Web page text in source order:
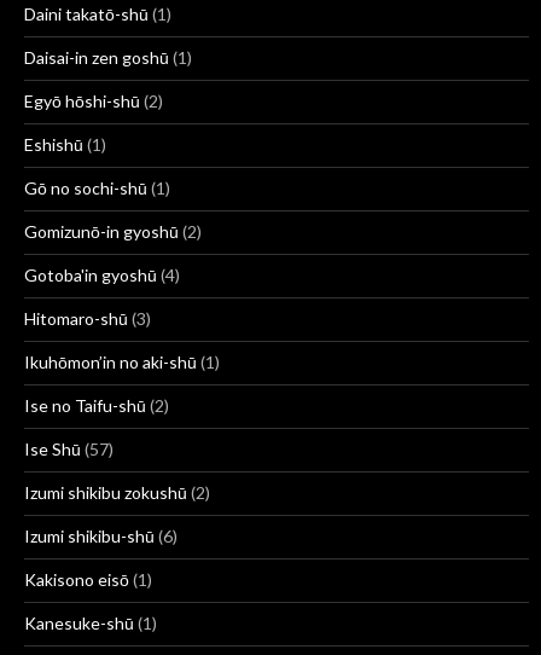
Daini takatō-shū (1)
Daisai-in zen goshū (1)
Egyō hōshi-shū (2)
Eshishū (1)
Gō no sochi-shū (1)
Gomizunō-in gyoshū (2)
Gotoba'in gyoshū (4)
Hitomaro-shū (3)
Ikuhōmon’in no aki-shū (1)
Ise no Taifu-shū (2)
Ise Shū (57)
Izumi shikibu zokushū (2)
Izumi shikibu-shū (6)
Kakisono eisō(1)
Kanesuke-shū (1)